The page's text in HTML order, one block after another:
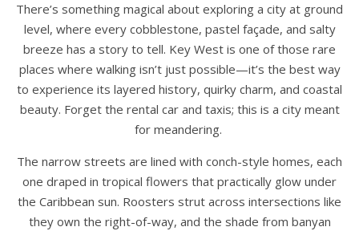
There’s something magical about exploring a city at ground
level, where every cobblestone, pastel façade, and salty
breeze has a story to tell. Key West is one of those rare
places where walking isn’t just possible—it’s the best way
to experience its layered history, quirky charm, and coastal
beauty. Forget the rental car and taxis; this is a city meant
for meandering.
The narrow streets are lined with conch-style homes, each
one draped in tropical flowers that practically glow under
the Caribbean sun. Roosters strut across intersections like
they own the right-of-way, and the shade from banyan